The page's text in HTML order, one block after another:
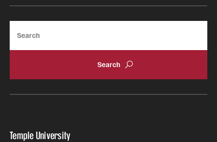
Temple University